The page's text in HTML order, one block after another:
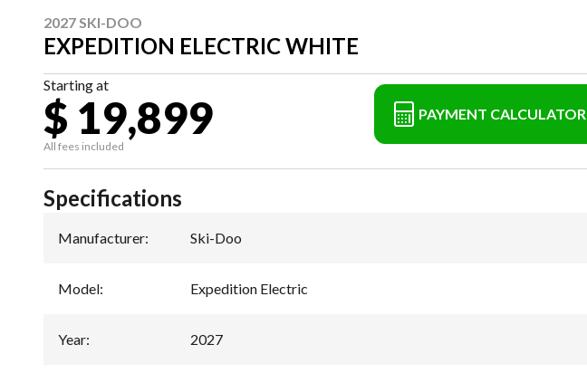
2027 SKI-DOO
EXPEDITION ELECTRIC WHITE
Starting at
$ 19,899
All fees included
PAYMENT CALCULATOR
Specifications
Manufacturer: Ski-Doo
Model: Expedition Electric
Year: 2027